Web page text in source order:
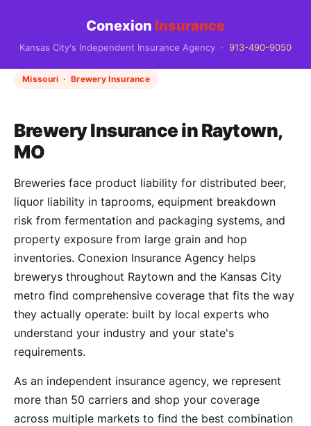
Conexion Insurance
Kansas City's Independent Insurance Agency · 913-490-9050
Missouri · Brewery Insurance
Brewery Insurance in Raytown,
MO
Breweries face product liability for distributed beer,
liquor liability in taprooms, equipment breakdown
risk from fermentation and packaging systems, and
property exposure from large grain and hop
inventories. Conexion Insurance Agency helps
brewerys throughout Raytown and the Kansas City
metro find comprehensive coverage that fits the way
they actually operate: built by local experts who
understand your industry and your state's
requirements.
As an independent insurance agency, we represent
more than 50 carriers and shop your coverage
across multiple markets to find the best combination